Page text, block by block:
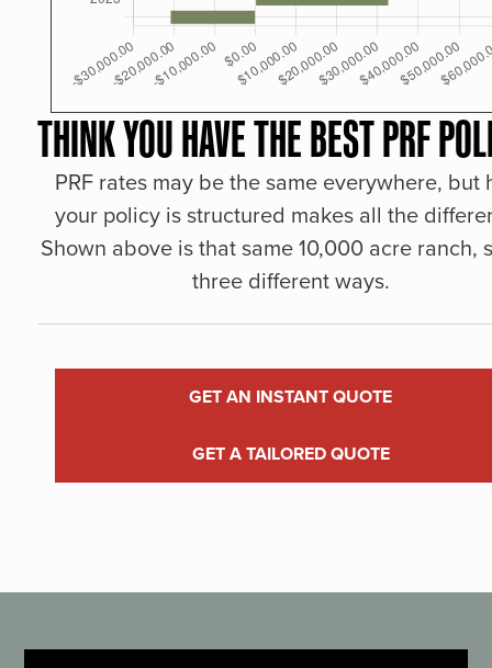
THINK YOU HAVE THE BEST PRF
PRF rates may be the same everywhere, but
your policy is structured makes all the
Shown above is that same 10,000 acre ranch,
three different ways.
GET AN INSTANT QUOTE
GET A TAILORED QUOTE